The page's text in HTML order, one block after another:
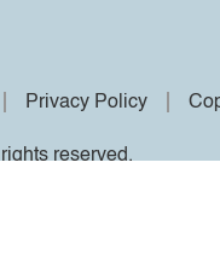
Privacy Policy
reserved.